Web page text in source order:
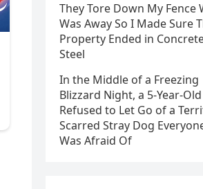
They Tore Down My Fence
Was Away So I Made Sure
Property Ended in
Steel
In the Middle of a Freezing
Blizzard Night, a 5-Year-
Refused to Let Go of a
Scarred Stray Dog
Was Afraid Of